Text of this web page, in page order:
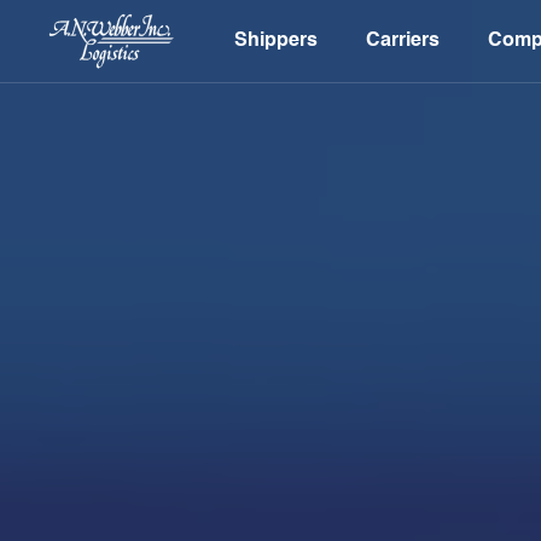
Shippers Carriers